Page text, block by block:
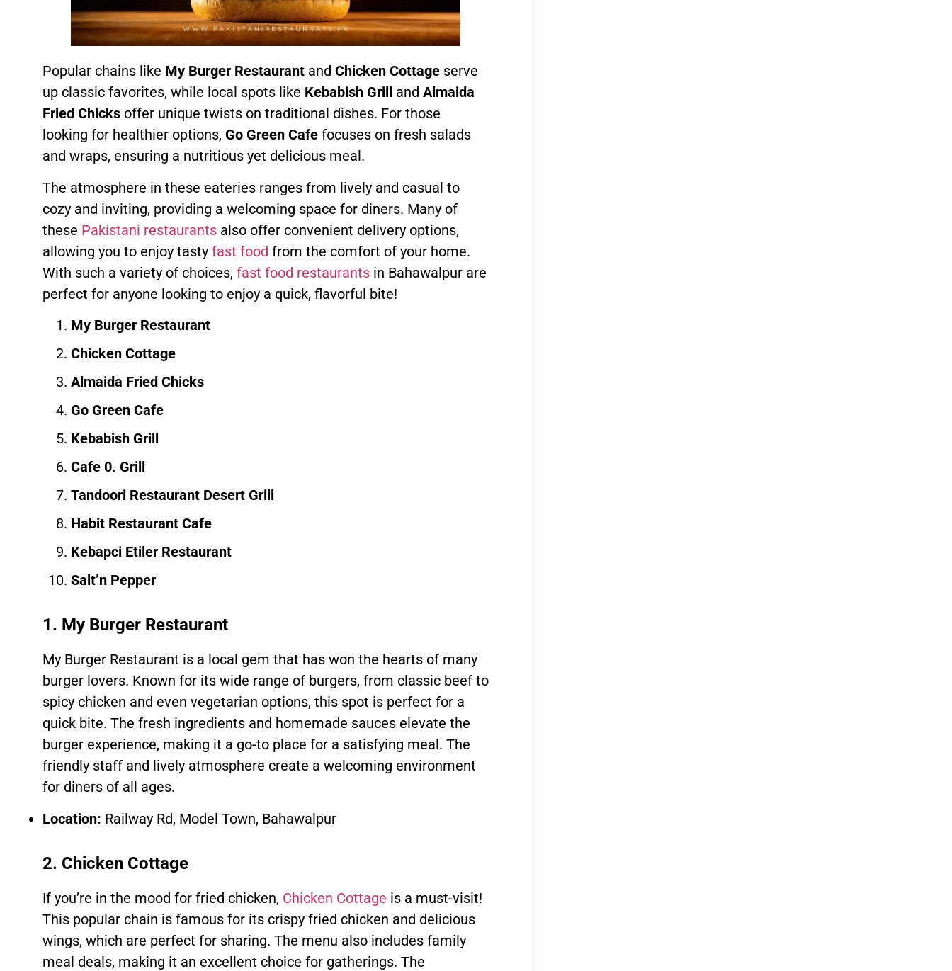
Popular chains like My Burger Restaurant and Chicken Cottage serve
up classic favorites, while local spots like Kebabish Grill and Almaida
Fried Chicks offer unique twists on traditional dishes. For those
looking for healthier options, Go Green Cafe focuses on fresh salads
and wraps, ensuring a nutritious yet delicious meal.
The atmosphere in these eateries ranges from lively and casual to
cozy and inviting, providing a welcoming space for diners. Many of
these Pakistani restaurants also offer convenient delivery options,
allowing you to enjoy tasty fast food from the comfort of your home.
With such a variety of choices, fast food restaurants in Bahawalpur are
perfect for anyone looking to enjoy a quick, flavorful bite!
My Burger Restaurant
Chicken Cottage
Almaida Fried Chicks
Go Green Cafe
Kebabish Grill
Cafe 0. Grill
Tandoori Restaurant Desert Grill
Habit Restaurant Cafe
Kebapci Etiler Restaurant
Salt’n Pepper
1. My Burger Restaurant
My Burger Restaurant is a local gem that has won the hearts of many
burger lovers. Known for its wide range of burgers, from classic beef to
spicy chicken and even vegetarian options, this spot is perfect for a
quick bite. The fresh ingredients and homemade sauces elevate the
burger experience, making it a go-to place for a satisfying meal. The
friendly staff and lively atmosphere create a welcoming environment
for diners of all ages.
Location: Railway Rd, Model Town, Bahawalpur
2. Chicken Cottage
If you’re in the mood for fried chicken, Chicken Cottage is a must-visit!
This popular chain is famous for its crispy fried chicken and delicious
wings, which are perfect for sharing. The menu also includes family
meal deals, making it an excellent choice for gatherings. The